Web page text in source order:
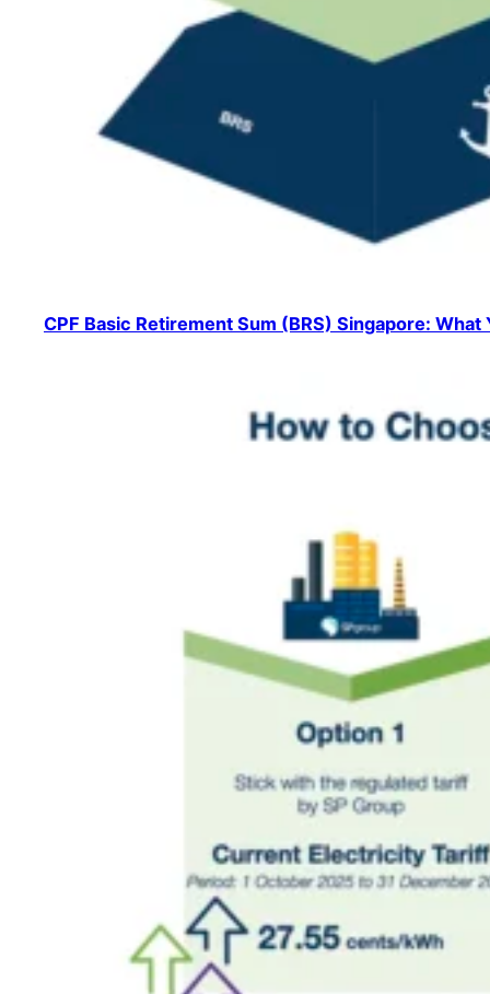
CPF Basic Retirement Sum (BRS) Singapore: What